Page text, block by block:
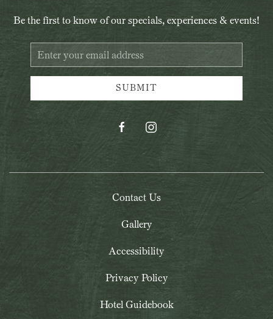
Be the first to know of our specials, experiences & events!
Email
Address
SUBMIT
facebookinstagram
Contact Us
Gallery
Accessibility
Privacy Policy
Hotel Guidebook